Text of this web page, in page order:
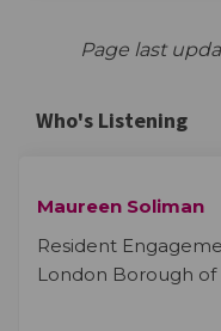
Page last
Who's Listening
Maureen Soliman
Resident
London Borough